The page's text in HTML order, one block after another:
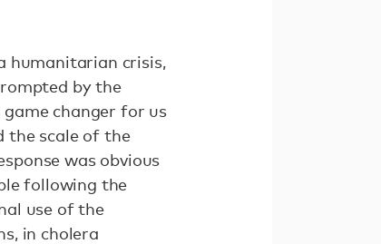
humanitarian crisis,
by the
changer for us
the scale of the
was obvious
following the
use of the
in cholera